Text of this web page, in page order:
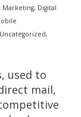
Marketing, Digital
Uncategorized,
used to
mail,